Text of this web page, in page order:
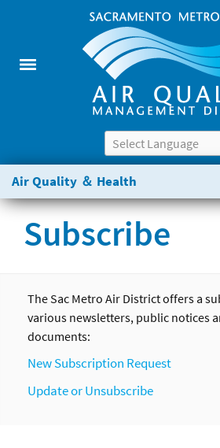
Powered by
Air Quality ＆ Health
Subscribe
The Sac Metro Air District offers a
various newsletters, public notices
documents:
New Subscription Request
Update or Unsubscribe